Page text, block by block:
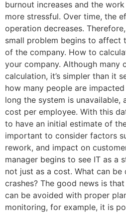
burnout increases and the
more stressful. Over time, the
operation decreases.
small problem begins to affect
of the company. How to
your company. Although many
calculation, it’s simpler than it
how many people are
long the system is unavailable,
cost per employee. With this
to have an initial estimate of
important to consider factors
rework, and impact on
manager begins to see IT as a
not just as a cost. What can
crashes? The good news is
can be avoided with proper
monitoring, for example, it is